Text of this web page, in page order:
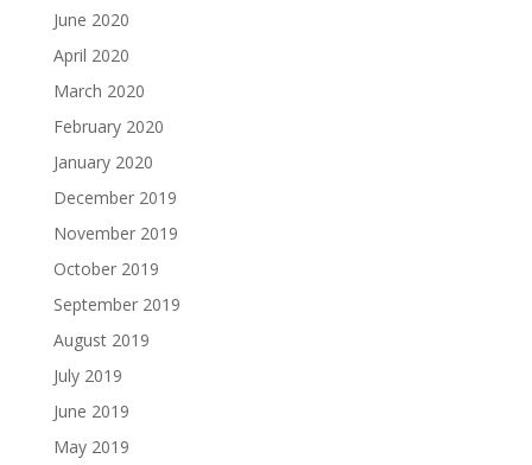
June 2020
April 2020
March 2020
February 2020
January 2020
December 2019
November 2019
October 2019
September 2019
August 2019
July 2019
June 2019
May 2019